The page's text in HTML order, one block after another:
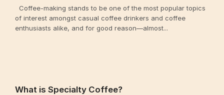
Coffee-making stands to be one of the most popular topics
of interest amongst casual coffee drinkers and coffee
enthusiasts alike, and for good reason—almost...
Uncategorized
What is Specialty Coffee?